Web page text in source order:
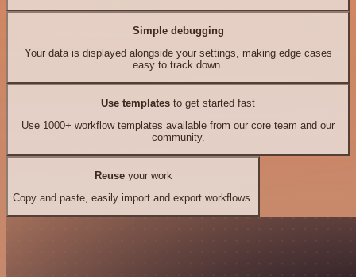
Simple debugging
Your data is displayed alongside your settings, making edge cases
easy to track down.
Use templates to get started fast
Use 1000+ workflow templates available from our core team and our
community.
Reuseyour work
Copy and paste, easily import and export workflows.